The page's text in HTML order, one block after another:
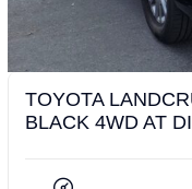
TOYOTA
BLACK 4WD AT